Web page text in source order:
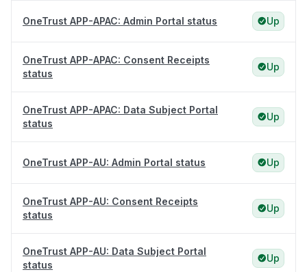
OneTrust APP-APAC: Admin Portal status Up
OneTrust APP-APAC: Consent Receipts
status
Up
OneTrust APP-APAC: Data Subject Portal
status
Up
OneTrust APP-AU: Admin Portal status Up
OneTrust APP-AU: Consent Receipts
status
Up
OneTrust APP-AU: Data Subject Portal
status
Up